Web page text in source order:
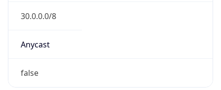
30.0.0.0/8
Anycast
false